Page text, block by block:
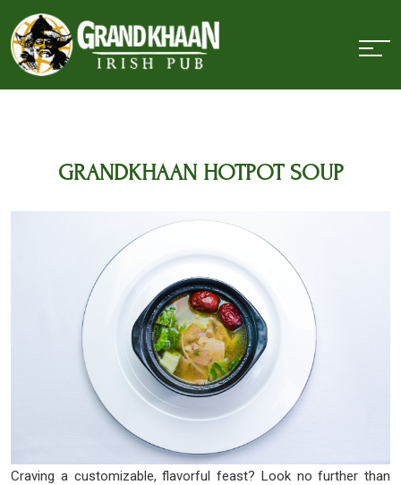
GRANDKHAAN HOTPOT SOUP
Craving a customizable, flavorful feast? Look no further than